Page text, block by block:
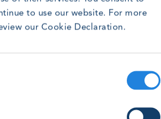
to use our website. For more
our Cookie Declaration.